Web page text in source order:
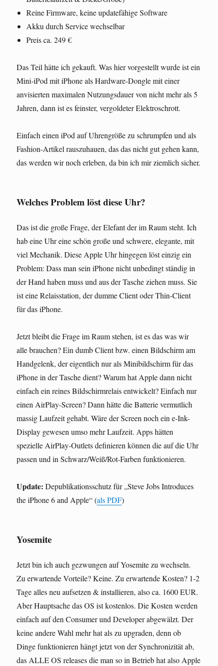
Reine Firmware, keine updatefähige Software
Akku durch Service wechselbar
Preis ca. 249 €
Das Teil hätte ich gekauft. Was hier vorgestellt wurde ist ein
Mini-iPod mit iPhone als Hardware-Dongle mit einer
anvisierten maximalen Nutzungsdauer von nicht mehr als 5
Jahren, dann ist es feinster, vergoldeter Elektroschrott.
Einfach einen iPod auf Uhrengröße zu schrumpfen und als
Fashion-Artikel rauszuhauen, das das nicht gut gehen kann,
das werden wir noch erleben, da bin ich mir ziemlich sicher.
Welches Problem löst diese Uhr?
Das ist die große Frage, der Elefant der im Raum steht. Ich
hab eine Uhr eine schön große und schwere, elegante, mit
viel Mechanik. Diese Apple Uhr hingegen löst einzig ein
Problem: Dass man sein iPhone nicht unbedingt ständig in
der Hand haben muss und aus der Tasche ziehen muss. Sie
ist eine Relaisstation, der dumme Client oder Thin-Client
für das iPhone.
Jetzt bleibt die Frage im Raum stehen, ist es das was wir
alle brauchen? Ein dumb Client bzw. einen Bildschirm am
Handgelenk, der eigentlich nur als Minibildschirm für das
iPhone in der Tasche dient? Warum hat Apple dann nicht
einfach ein reines Bildschirmrelais entwickelt? Einfach nur
einen AirPlay-Screen? Dann hätte die Batterie vermutlich
massig Laufzeit gehabt. Wäre der Screen noch ein e-Ink-
Display gewesen umso mehr Laufzeit. Apps hätten
spezielle AirPlay-Outlets definieren können die auf die Uhr
passen und in Schwarz/Weiß/Rot-Farben funktionieren.
Update: Depublikationsschutz für „Steve Jobs Introduces
the iPhone 6 and Apple“ (als PDF)
Yosemite
Jetzt bin ich auch gezwungen auf Yosemite zu wechseln.
Zu erwartende Vorteile? Keine. Zu erwartende Kosten? 1-2
Tage alles neu aufsetzen & installieren, also ca. 1600 EUR.
Aber Hauptsache das OS ist kostenlos. Die Kosten werden
einfach auf den Consumer und Developer abgewälzt. Der
keine andere Wahl mehr hat als zu upgraden, denn ob
Dinge funktionieren hängt jetzt von der Synchronizität ab,
das ALLE OS releases die man so in Betrieb hat also Apple